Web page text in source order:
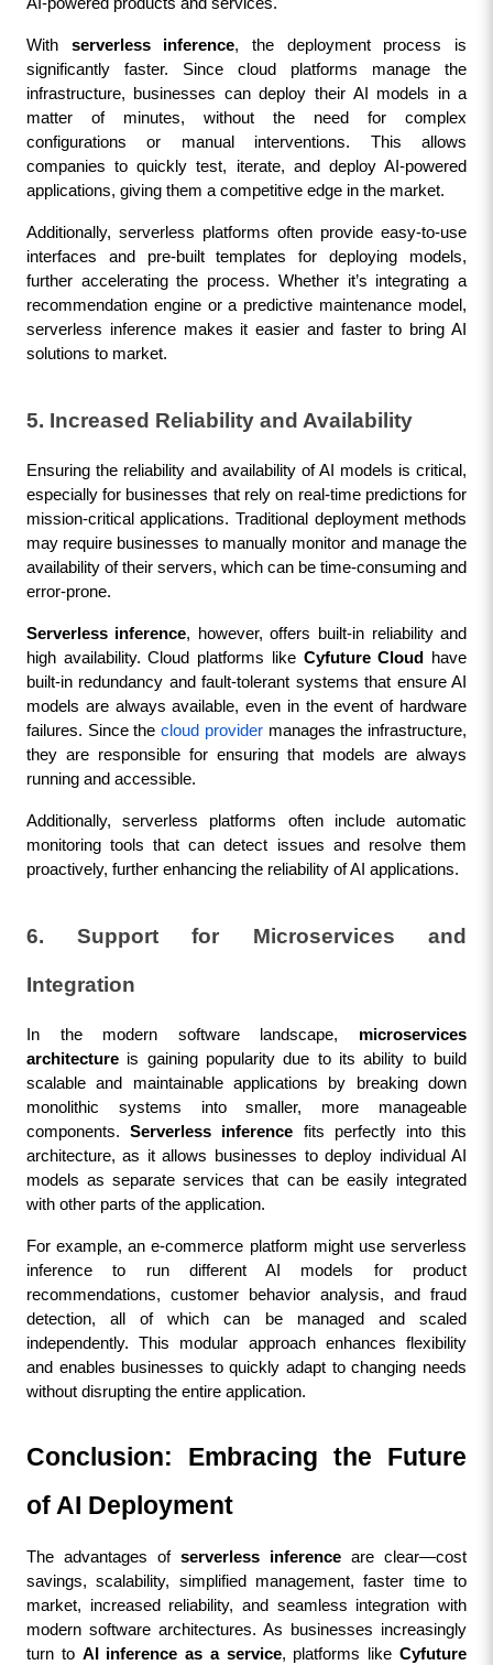
AI-powered products and services.
With serverless inference, the deployment process is
significantly faster. Since cloud platforms manage the
infrastructure, businesses can deploy their AI models in a
matter of minutes, without the need for complex
configurations or manual interventions. This allows
companies to quickly test, iterate, and deploy AI-powered
applications, giving them a competitive edge in the market.
Additionally, serverless platforms often provide easy-to-use
interfaces and pre-built templates for deploying models,
further accelerating the process. Whether it’s integrating a
recommendation engine or a predictive maintenance model,
serverless inference makes it easier and faster to bring AI
solutions to market.
5. Increased Reliability and Availability
Ensuring the reliability and availability of AI models is critical,
especially for businesses that rely on real-time predictions for
mission-critical applications. Traditional deployment methods
may require businesses to manually monitor and manage the
availability of their servers, which can be time-consuming and
error-prone.
Serverless inference, however, offers built-in reliability and
high availability. Cloud platforms like Cyfuture Cloud
have
built-in redundancy and fault-tolerant systems that ensure AI
models are always available, even in the event of hardware
failures. Since the cloud provider manages the infrastructure,
they are responsible for ensuring that models are always
running and accessible.
Additionally, serverless platforms often include automatic
monitoring tools that can detect issues and resolve them
proactively, further enhancing the reliability of AI applications.
6. Support for Microservices and
Integration
In the modern software landscape, microservices
architecture is gaining popularity due to its ability to build
scalable and maintainable applications by breaking down
monolithic systems into smaller, more manageable
components. Serverless inference fits perfectly into this
architecture, as it allows businesses to deploy individual AI
models as separate services that can be easily integrated
with other parts of the application.
For example, an e-commerce platform might use serverless
inference to run different AI models for product
recommendations, customer behavior analysis, and fraud
detection, all of which can be managed and scaled
independently. This modular approach enhances flexibility
and enables businesses to quickly adapt to changing needs
without disrupting the entire application.
Conclusion: Embracing the Future
of AI Deployment
The advantages of serverless inference are clear—cost
savings, scalability, simplified management, faster time to
market, increased reliability, and seamless integration with
modern software architectures. As businesses increasingly
turn to AI inference as a service, platforms like Cyfuture